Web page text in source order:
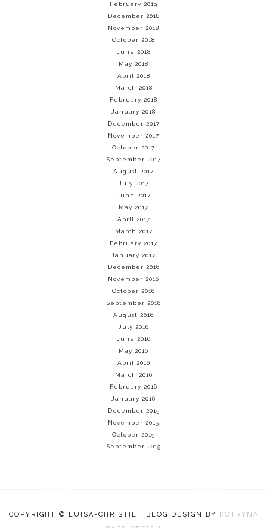
February 2019
December 2018
November 2018
October 2018
June 2018
May 2018
April 2018
March 2018
February 2018
January 2018
December 2017
November 2017
October 2017
September 2017
August 2017
July 2017
June 2017
May 2017
April 2017
March 2017
February 2017
January 2017
December 2016
November 2016
October 2016
September 2016
August 2016
July 2016
June 2016
May 2016
April 2016
March 2016
February 2016
January 2016
December 2015
November 2015
October 2015
September 2015
COPYRIGHT © LUISA-CHRISTIE | BLOG DESIGN BY
KOTRYNA